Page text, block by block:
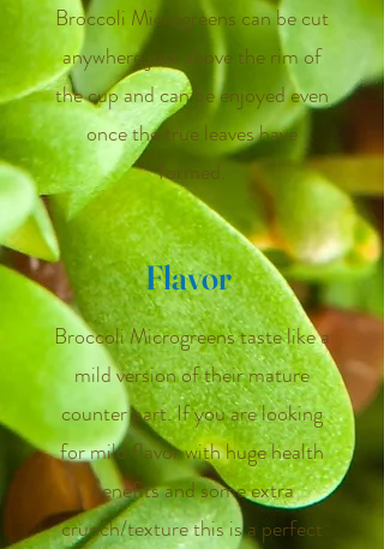
Broccoli Microgreens can be cut
anywhere just above the rim of
the cup and can be enjoyed even
once the true leaves have
formed.
Flavor
Broccoli Microgreens taste like a
mild version of their mature
counter part. If you are looking
for mild flavor with huge health
benefits and some extra
crunch/texture this is a perfect